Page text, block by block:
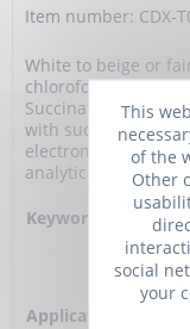
Item number: CDX-
White to beige or
chloroform.
Succinate
with succinate
electron transport
analytical reference
Keywords:
Application:
This
of the
Other
social
your